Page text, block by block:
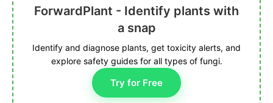
ForwardPlant - Identify plants with
a snap
Identify and diagnose plants, get toxicity alerts, and
explore safety guides for all types of fungi.
Try for Free